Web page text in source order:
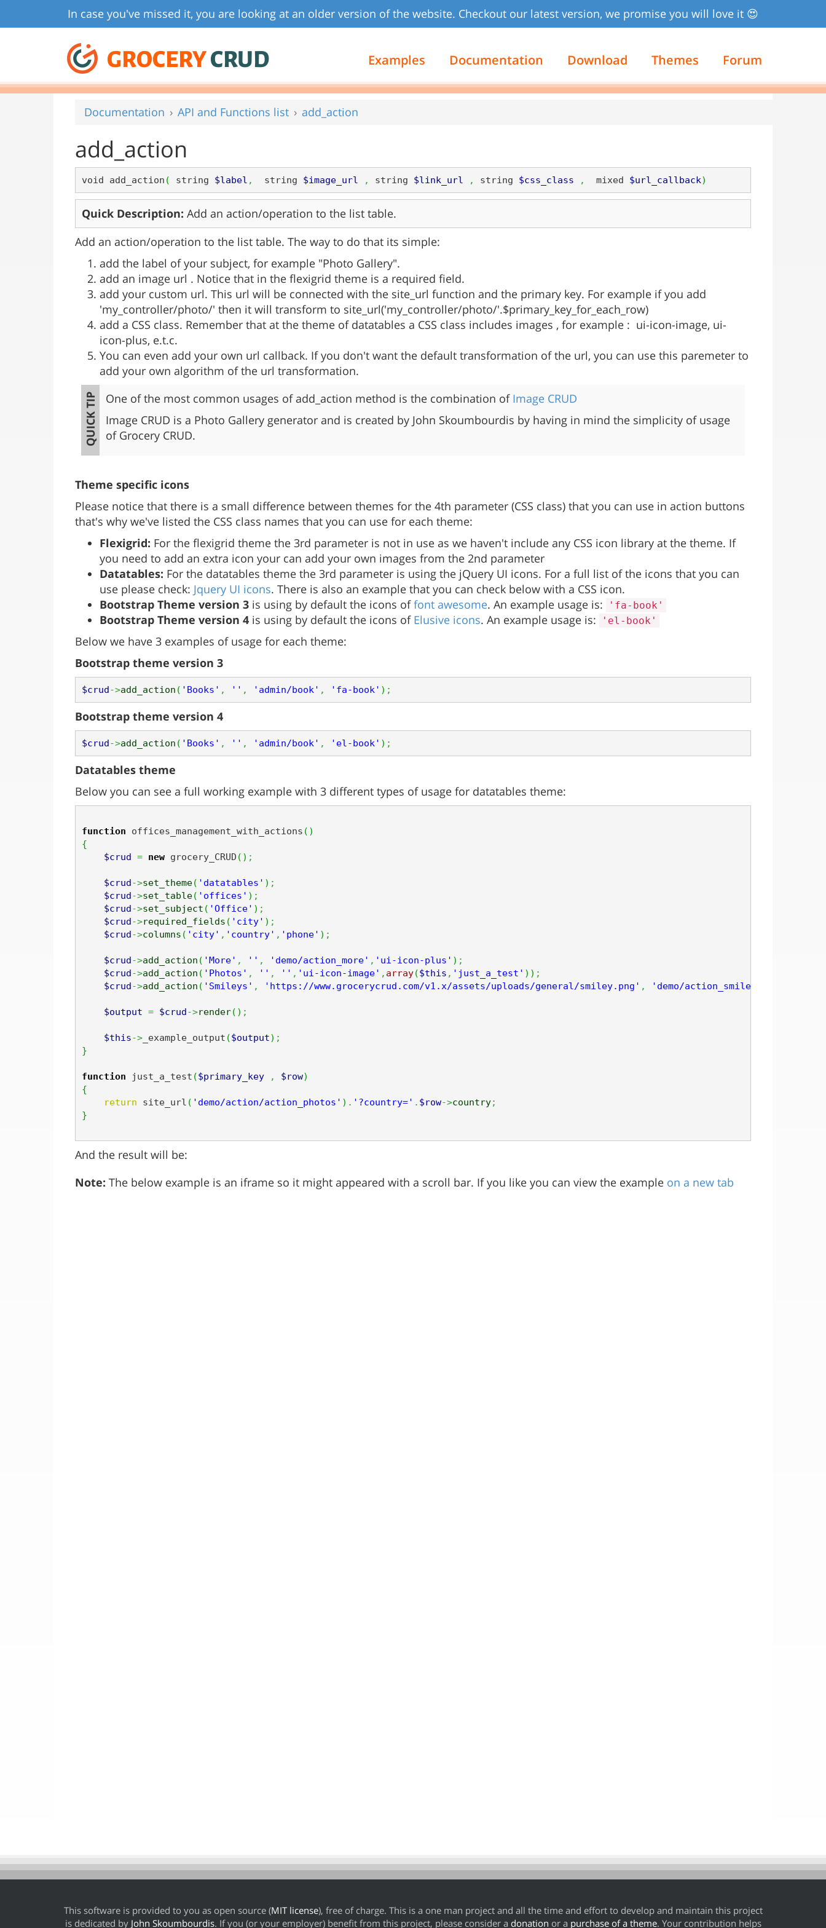
In case you've missed it, you are looking at an older version of the website. Checkout our latest version, we promise you will love it 😍
GROCERYCRUD Examples Documentation Download Themes Forum
Documentation API and Functions list add_action
add_action
void add_action ( string $label ,
  string
$image_url , string $link_url , string $css_class ,
  mixed
$url_callback)
Quick Description: Add an action/operation to the list table.
Add an action/operation to the list table. The way to do that its simple:
add the label of your subject, for example "Photo Gallery".
add an image url . Notice that in the flexigrid theme is a required field.
add your custom url. This url will be connected with the site_url function and the primary key. For example if you add
'my_controller/photo/' then it will transform to site_url('my_controller/photo/'.$primary_key_for_each_row)
add a CSS class. Remember that at the theme of datatables a CSS class includes images , for example : ui-icon-image, ui-
icon-plus, e.t.c.
You can even add your own url callback. If you don't want the default transformation of the url, you can use this paremeter to
add your own algorithm of the url transformation.
One of the most common usages of add_action method is the combination of Image CRUD
Image CRUD is a Photo Gallery generator and is created by John Skoumbourdis by having in mind the simplicity of usage
of Grocery CRUD.
Theme specific icons
Please notice that there is a small difference between themes for the 4th parameter (CSS class) that you can use in action buttons
that's why we've listed the CSS class names that you can use for each theme:
Flexigrid: For the flexigrid theme the 3rd parameter is not in use as we haven't include any CSS icon library at the theme. If
you need to add an extra icon your can add your own images from the 2nd parameter
Datatables: For the datatables theme the 3rd parameter is using the jQuery UI icons. For a full list of the icons that you can
use please check: Jquery UI icons. There is also an example that you can check below with a CSS icon.
Bootstrap Theme version 3 is using by default the icons offont awesome. An example usage is: 'fa-book'
Bootstrap Theme version 4 is using by default the icons of Elusive icons. An example usage is: 'el-book'
Below we have 3 examples of usage for each theme:
Bootstrap theme version 3
$crud->add_action ( 'Books' , '' , 'admin/book' , 'fa-book' ) ;
Bootstrap theme version 4
$crud->add_action ( 'Books' , '' , 'admin/book' , 'el-book' ) ;
Datatables theme
Below you can see a full working example with 3 different types of usage for datatables theme:
function offices_management_with_actions ( )
{
$crud = new grocery_CRUD ( ) ;
$crud->set_theme( 'datatables' ) ;
$crud->set_table( 'offices' ) ;
$crud->set_subject ( 'Office' ) ;
$crud->required_fields ( 'city' ) ;
$crud->columns ( 'city' , 'country' , 'phone' ) ;
$crud->add_action ( 'More' , '' , 'demo/action_more' , 'ui-icon-plus' ) ;
$crud->add_action ( 'Photos' , '' , '' , 'ui-icon-image' , array($this , 'just_a_test' ) ) ;
$crud->add_action ( 'Smileys' , 'https://www.grocerycrud.com/v1.x/assets/uploads/general/smiley.png' , 'demo/action_smiley'
$output = $crud->render( ) ;
$this->_example_output ($output) ;
}
function just_a_test ($primary_key , $row)
{
return site_url ( 'demo/action/action_photos' ) . '?country=' . $row->country;
}
And the result will be:
Note: The below example is an iframe so it might appeared with a scroll bar. If you like you can view the example on a new tab
This software is provided to you as open source (MIT license), free of charge. This is a one man project and all the time and effort to develop and maintain this project
is dedicated by John Skoumbourdis. If you (or your employer) benefit from this project, please consider a donation or a purchase of a theme. Your contribution helps